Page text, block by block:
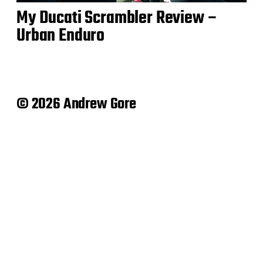
My Ducati Scrambler Review –
Urban Enduro
© 2026 Andrew Gore